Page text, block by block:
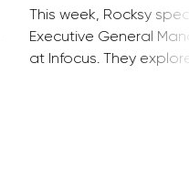
This week, Rocksy
Executive General
at Infocus. They